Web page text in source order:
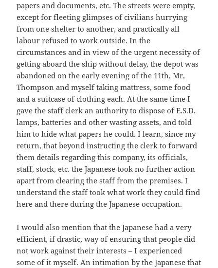
papers and documents, etc. The streets were empty,
except for fleeting glimpses of civilians hurrying
from one shelter to another, and practically all
labour refused to work outside. In the
circumstances and in view of the urgent necessity of
getting aboard the ship without delay, the depot was
abandoned on the early evening of the 11th, Mr,
Thompson and myself taking mattress, some food
and a suitcase of clothing each. At the same time I
gave the staff clerk an authority to dispose of E.S.D.
lamps, batteries and other wasting assets, and told
him to hide what papers he could. I learn, since my
return, that beyond instructing the clerk to forward
them details regarding this company, its officials,
staff, stock, etc. the Japanese took no further action
apart from clearing the staff from the premises. I
understand the staff took what work they could find
here and there during the Japanese occupation.
I would also mention that the Japanese had a very
efficient, if drastic, way of ensuring that people did
not work against their interests – I experienced
some of it myself. An intimation by the Japanese that